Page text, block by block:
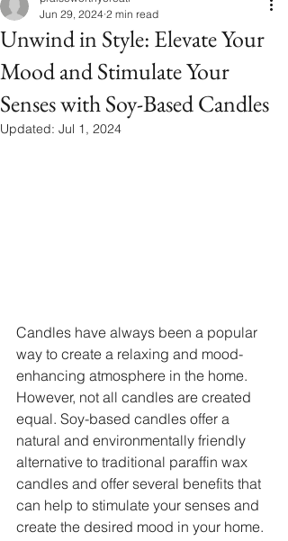
Unwind in Style: Elevate Your
Mood and Stimulate Your
Senses with Soy-Based Candles
Jun 29, 2024 2 min read
Updated: Jul 1, 2024
Candles have always been a popular
way to create a relaxing and mood-
enhancing atmosphere in the home.
However, not all candles are created
equal. Soy-based candles offer a
natural and environmentally friendly
alternative to traditional paraffin wax
candles and offer several benefits that
can help to stimulate your senses and
create the desired mood in your home.